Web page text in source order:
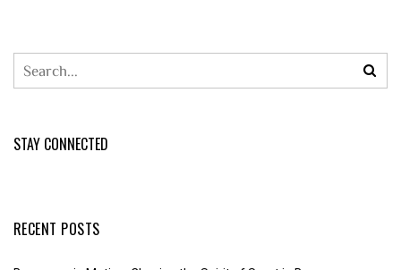
STAY CONNECTED
RECENT POSTS